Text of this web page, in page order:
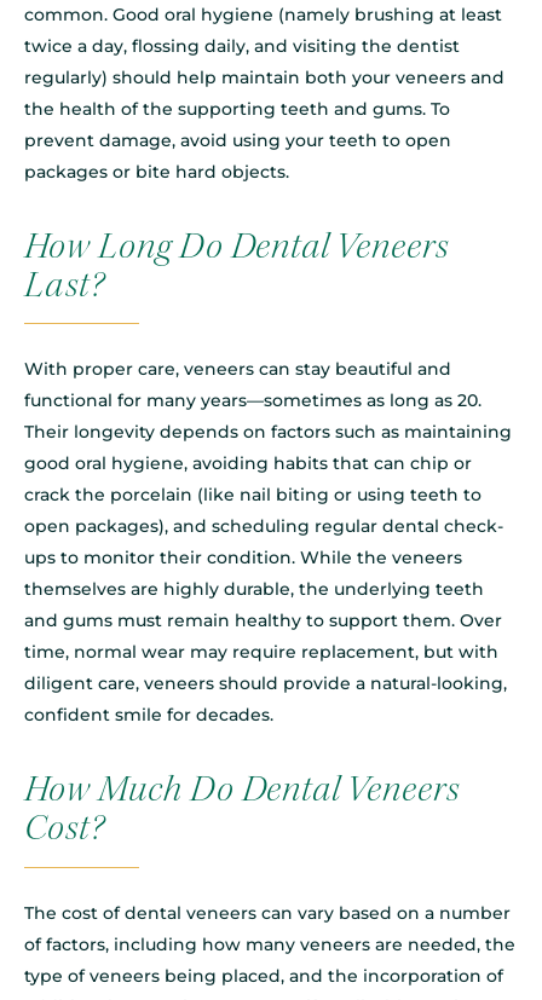
common. Good oral hygiene (namely brushing at least
twice a day, flossing daily, and visiting the dentist
regularly) should help maintain both your veneers and
the health of the supporting teeth and gums. To
prevent damage, avoid using your teeth to open
packages or bite hard objects.
How Long Do Dental Veneers
Last?
With proper care, veneers can stay beautiful and
functional for many years—sometimes as long as 20.
Their longevity depends on factors such as maintaining
good oral hygiene, avoiding habits that can chip or
crack the porcelain (like nail biting or using teeth to
open packages), and scheduling regular dental check-
ups to monitor their condition. While the veneers
themselves are highly durable, the underlying teeth
and gums must remain healthy to support them. Over
time, normal wear may require replacement, but with
diligent care, veneers should provide a natural-looking,
confident smile for decades.
How Much Do Dental Veneers
Cost?
The cost of dental veneers can vary based on a number
of factors, including how many veneers are needed, the
type of veneers being placed, and the incorporation of